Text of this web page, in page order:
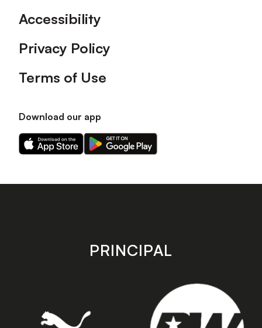
Accessibility
Privacy Policy
Terms of Use
Download our app
Download
our
on
Download
our
on
store
PRINCIPAL